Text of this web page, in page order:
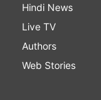
Hindi News
Live TV
Authors
Web Stories